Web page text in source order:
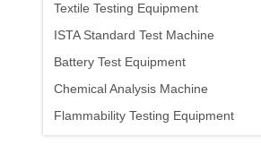
Textile Testing Equipment
ISTA Standard Test Machine
Battery Test Equipment
Chemical Analysis Machine
Flammability Testing Equipment